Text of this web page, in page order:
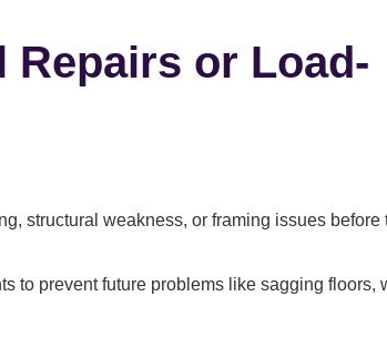
or Load-
structural weakness, or framing issues before
to prevent future problems like sagging floors,